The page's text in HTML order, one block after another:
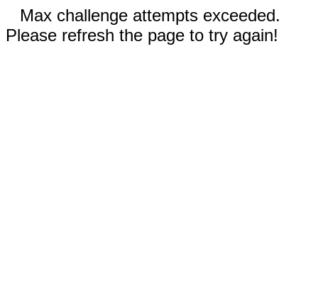
Max challenge attempts exceeded.
Please refresh the page to try again!